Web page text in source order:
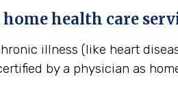
home health care
illness (like heart
by a physician as